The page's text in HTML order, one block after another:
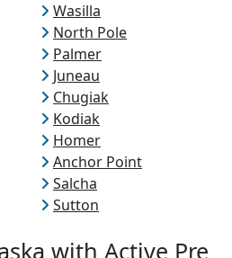
Wasilla
North Pole
Palmer
Juneau
Chugiak
Kodiak
Homer
Anchor Point
Salcha
Sutton
with Active Pre